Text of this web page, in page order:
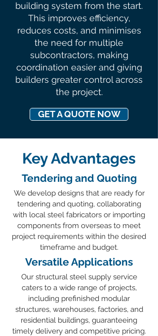
building system from the start.
This improves efficiency,
reduces costs, and minimises
the need for multiple
subcontractors, making
coordination easier and giving
builders greater control across
the project.
GET A QUOTE NOW
Key Advantages
Tendering and Quoting
We develop designs that are ready for
tendering and quoting, collaborating
with local steel fabricators or importing
components from overseas to meet
project requirements within the desired
timeframe and budget.
Versatile Applications
Our structural steel supply service
caters to a wide range of projects,
including prefinished modular
structures, warehouses, factories, and
residential buildings, guaranteeing
timely delivery and competitive pricing.